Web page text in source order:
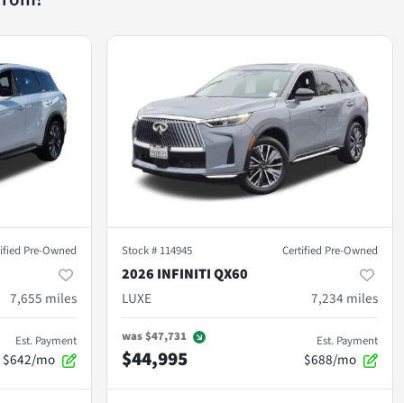
Pre-Owned
7,655 miles
Est. Payment
$642/mo
Stock # 114945 Certified Pre-Owned
2026 INFINITI QX60
LUXE
7,234 miles
was$47,731
$44,995
Est. Payment
$688/mo